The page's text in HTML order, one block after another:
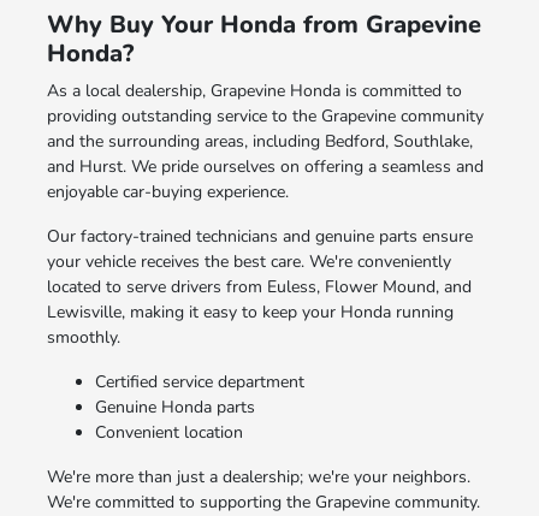
Why Buy Your Honda from Grapevine
Honda?
As a local dealership, Grapevine Honda is committed to
providing outstanding service to the Grapevine community
and the surrounding areas, including Bedford, Southlake,
and Hurst. We pride ourselves on offering a seamless and
enjoyable car-buying experience.
Our factory-trained technicians and genuine parts ensure
your vehicle receives the best care. We're conveniently
located to serve drivers from Euless, Flower Mound, and
Lewisville, making it easy to keep your Honda running
smoothly.
Certified service department
Genuine Honda parts
Convenient location
We're more than just a dealership; we're your neighbors.
We're committed to supporting the Grapevine community.